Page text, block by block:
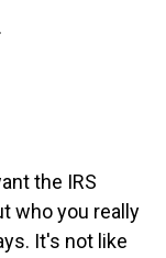
the IRS
who you really
It's not like